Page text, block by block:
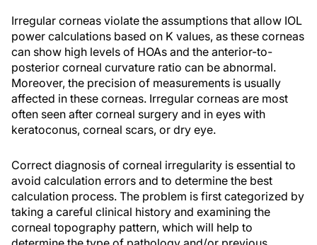
Irregular corneas violate the assumptions that allow IOL
power calculations based on K values, as these corneas
can show high levels of HOAs and the anterior-to-
posterior corneal curvature ratio can be abnormal.
Moreover, the precision of measurements is usually
affected in these corneas. Irregular corneas are most
often seen after corneal surgery and in eyes with
keratoconus, corneal scars, or dry eye.
Correct diagnosis of corneal irregularity is essential to
avoid calculation errors and to determine the best
calculation process. The problem is first categorized by
taking a careful clinical history and examining the
corneal topography pattern, which will help to